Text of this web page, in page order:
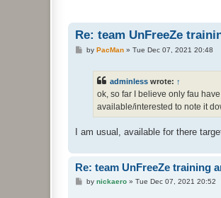
Re: team UnFreeZe
Pby PacMan» Tue Dec 07, 2021 20:48
adminless wrote: ↑
ok, so far I believe only fau
available/interested to note it
I am usual, available for there
Re: team UnFreeZe training
Pby nickaero» Tue Dec 07, 2021 20:52